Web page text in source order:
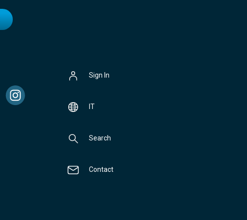
Sign In
IT
Search
Contact